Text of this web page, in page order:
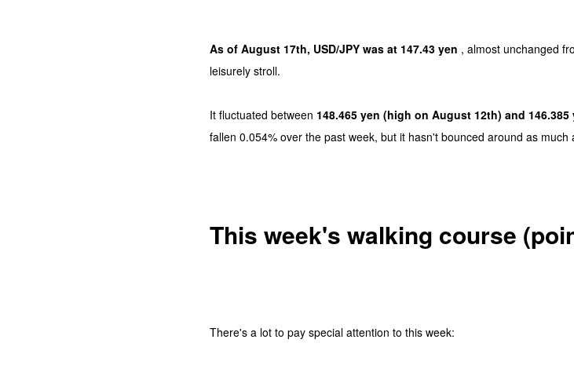
As of August 17th, USD/JPY was at 147.43 yen , almost unchanged
leisurely stroll.
It fluctuated between 148.465 yen (high on August 12th) and
fallen 0.054% over the past week, but it hasn't bounced around as much
This week's walking course
There's a lot to pay special attention to this week: